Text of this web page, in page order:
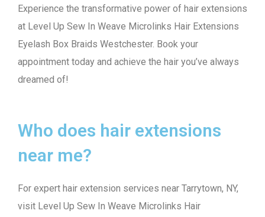
Experience the transformative power of hair extensions
at Level Up Sew In Weave Microlinks Hair Extensions
Eyelash Box Braids Westchester. Book your
appointment today and achieve the hair you’ve always
dreamed of!
Who does hair extensions
near me?
For expert hair extension services near Tarrytown, NY,
visit Level Up Sew In Weave Microlinks Hair